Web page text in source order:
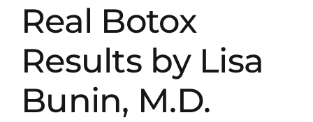
Real Botox
Results by Lisa
Bunin, M.D.